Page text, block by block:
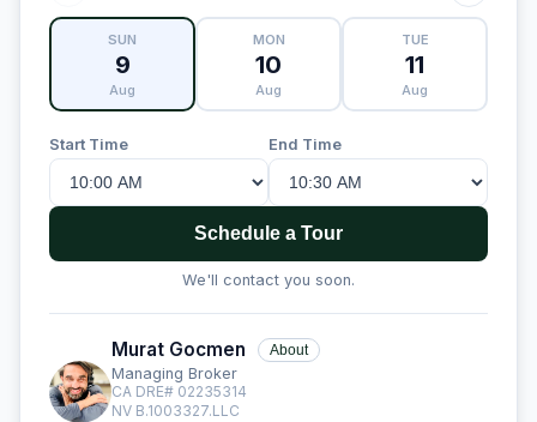
SUN
9
Aug
MON
10
Aug
TUE
11
Aug
Start Time End Time
Schedule a Tour
We'll contact you soon.
Murat Gocmen About
Managing Broker
CA DRE# 02235314
NV B.1003327.LLC